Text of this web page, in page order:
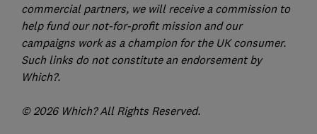
commercial partners, we will receive a commission to
help fund our not-for-profit mission and our
campaigns work as a champion for the UK consumer.
Such links do not constitute an endorsement by
Which?.
© 2026 Which? All Rights Reserved.